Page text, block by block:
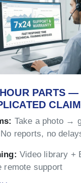
PARTS —
Take a photo →
reports, no
Video library +
remote support